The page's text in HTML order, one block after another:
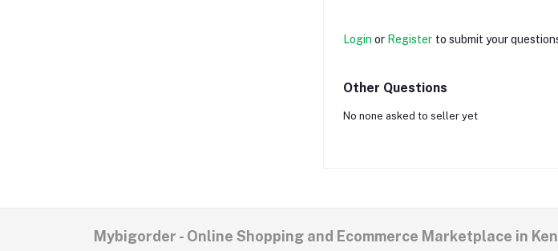
Login or Register to submit your
Other Questions
No none asked to seller yet
Mybigorder - Online Shopping and Ecommerce Marketplace in